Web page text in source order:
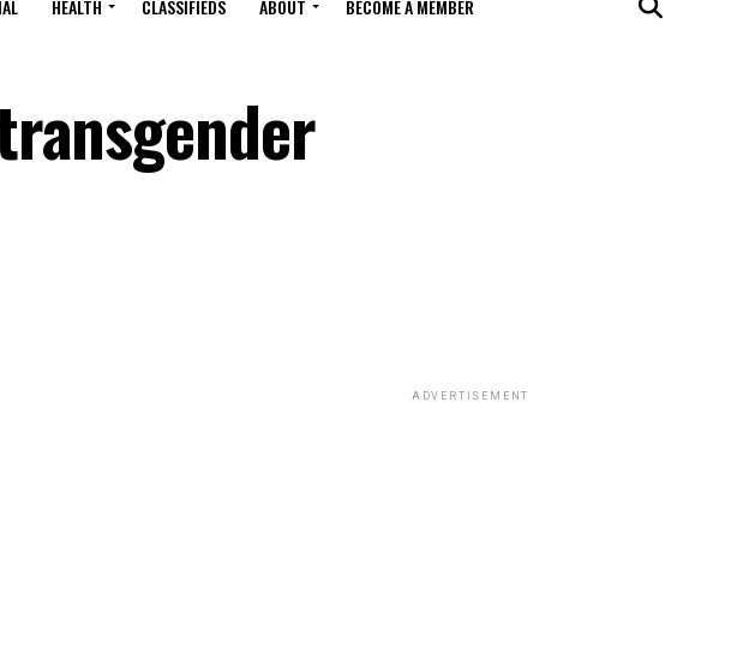
HEALTH CLASSIFIEDS ABOUT BECOME A MEMBER
ADVERTISEMENT